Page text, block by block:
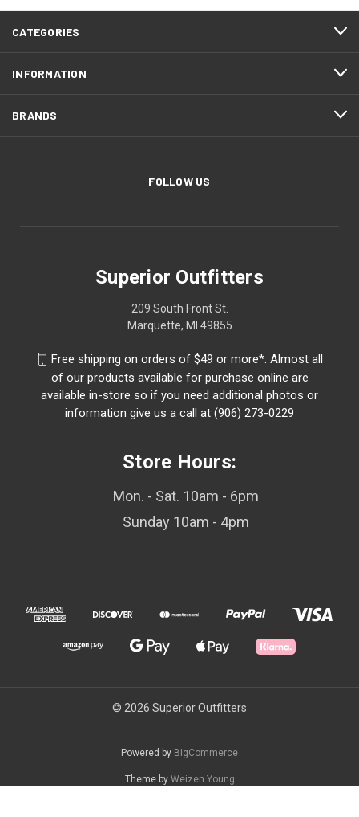
CATEGORIES
INFORMATION
BRANDS
FOLLOW US
Superior Outfitters
209 South Front St.
Marquette, MI 49855
Free shipping on orders of $49 or more*. Almost all
of our products available for purchase online are
available in-store so if you need additional photos or
information give us a call at (906) 273-0229
Store Hours:
Mon. - Sat. 10am - 6pm
Sunday 10am - 4pm
© 2026 Superior Outfitters
Powered by BigCommerce
Theme by Weizen Young